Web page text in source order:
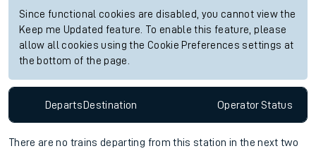
Since functional cookies are disabled, you cannot view the
Keep me Updated feature. To enable this feature, please
allow all cookies using the Cookie Preferences settings at
the bottom of the page.
DepartsDestination OperatorStatus
There are no trains departing from this station in the next two